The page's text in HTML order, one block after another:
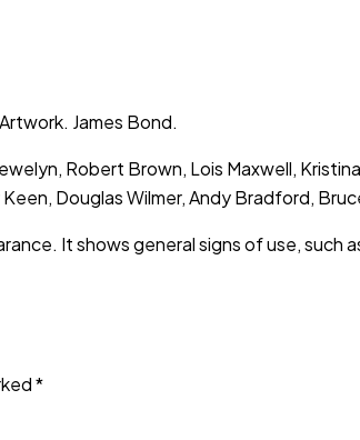
James Bond.
Robert Brown, Lois Maxwell,
Douglas Wilmer, Andy Bradford,
It shows general signs of use, such
*